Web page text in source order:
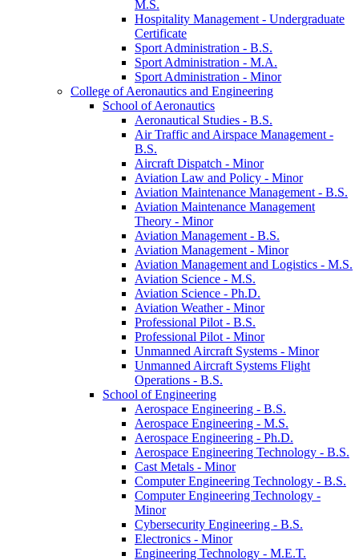
M.S.
Hospitality Management -​ Undergraduate
Certificate
Sport Administration -​ B.S.
Sport Administration -​ M.A.
Sport Administration -​ Minor
College of Aeronautics and Engineering
School of Aeronautics
Aeronautical Studies -​ B.S.
Air Traffic and Airspace Management -​
B.S.
Aircraft Dispatch -​ Minor
Aviation Law and Policy -​ Minor
Aviation Maintenance Management -​ B.S.
Aviation Maintenance Management
Theory -​ Minor
Aviation Management -​ B.S.
Aviation Management -​ Minor
Aviation Management and Logistics -​ M.S.
Aviation Science -​ M.S.
Aviation Science -​ Ph.D.
Aviation Weather -​ Minor
Professional Pilot -​ B.S.
Professional Pilot -​ Minor
Unmanned Aircraft Systems -​ Minor
Unmanned Aircraft Systems Flight
Operations -​ B.S.
School of Engineering
Aerospace Engineering -​ B.S.
Aerospace Engineering -​ M.S.
Aerospace Engineering -​ Ph.D.
Aerospace Engineering Technology -​ B.S.
Cast Metals -​ Minor
Computer Engineering Technology -​ B.S.
Computer Engineering Technology -​
Minor
Cybersecurity Engineering -​ B.S.
Electronics -​ Minor
Engineering Technology -​ M.E.T.